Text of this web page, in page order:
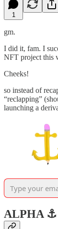
1
gm.
I did it, fam. I
NFT project this
Cheeks!
so instead of
“reclapping”
launching a
ALPHA ⚓️